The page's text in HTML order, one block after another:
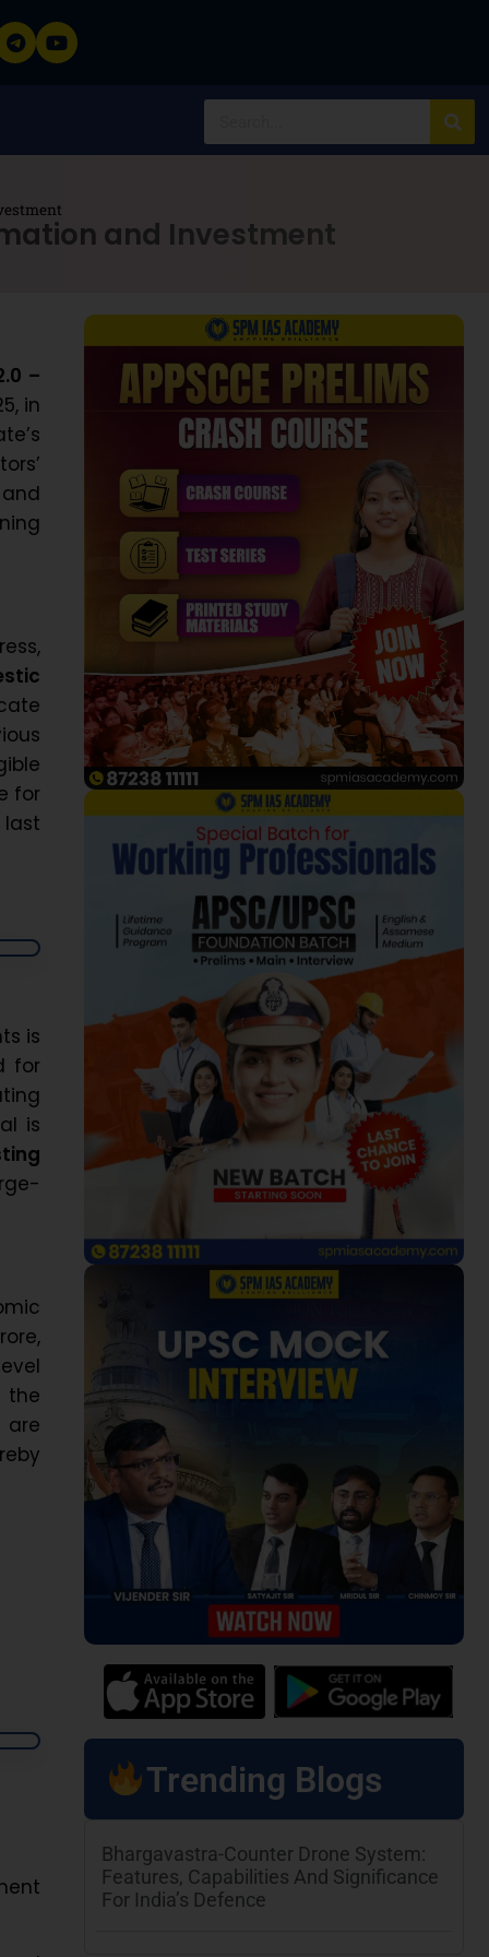
and Investment
–
in
for
last
is
for
is
are
Trending Blogs
Bhargavastra-Counter Drone System:
Features, Capabilities And Significance
For India’s Defence